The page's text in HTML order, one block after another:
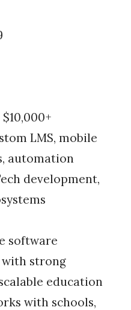
$10,000+
LMS, mobile
automation
development,
software
with strong
education
with schools,